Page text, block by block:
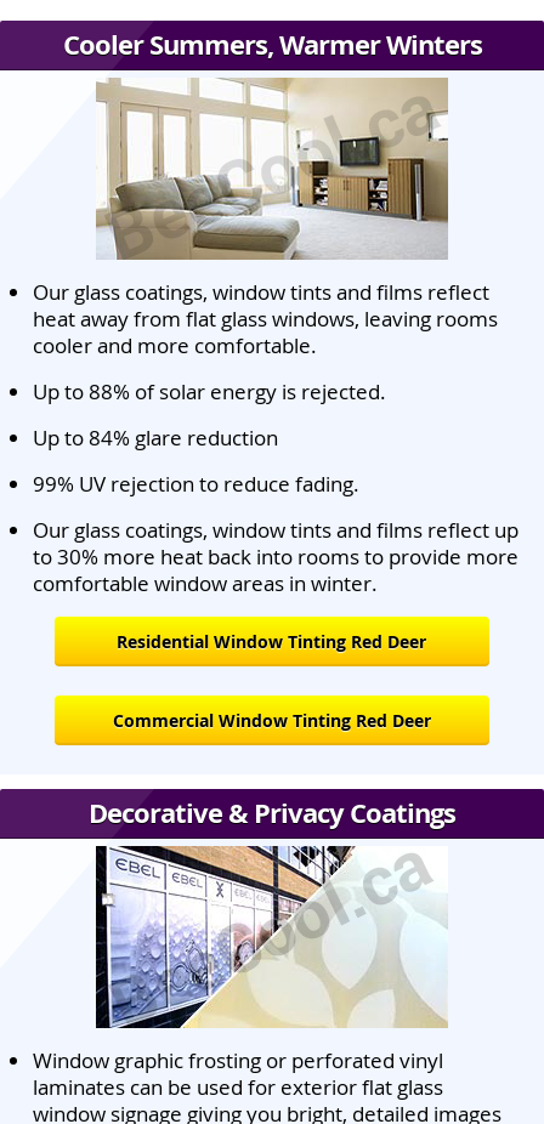
Cooler Summers, Warmer Winters
Our glass coatings, window tints and films reflect
heat away from flat glass windows, leaving rooms
cooler and more comfortable.
Up to 88% of solar energy is rejected.
Up to 84% glare reduction
99% UV rejection to reduce fading.
Our glass coatings, window tints and films reflect up
to 30% more heat back into rooms to provide more
comfortable window areas in winter.
Residential Window Tinting Red Deer
Commercial Window Tinting Red Deer
Decorative & Privacy Coatings
Window graphic frosting or perforated vinyl
laminates can be used for exterior flat glass
window signage giving you bright, detailed images